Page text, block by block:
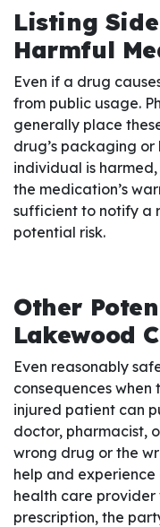
Listing
Harmful
Even if a drug
from public usage.
generally place
drug’s packaging
individual is
the medication’s
sufficient to notify a
potential risk.
Other
Lakewood
Even reasonably
consequences
injured patient can
doctor, pharmacist,
wrong drug or the
help and
health care provider
prescription, the